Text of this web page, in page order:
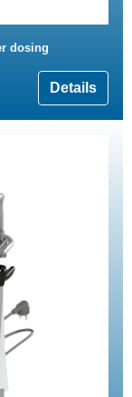
dosing
Details